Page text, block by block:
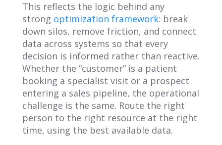
This reflects the logic behind any
strong optimization framework: break
down silos, remove friction, and connect
data across systems so that every
decision is informed rather than reactive.
Whether the “customer” is a patient
booking a specialist visit or a prospect
entering a sales pipeline, the operational
challenge is the same. Route the right
person to the right resource at the right
time, using the best available data.